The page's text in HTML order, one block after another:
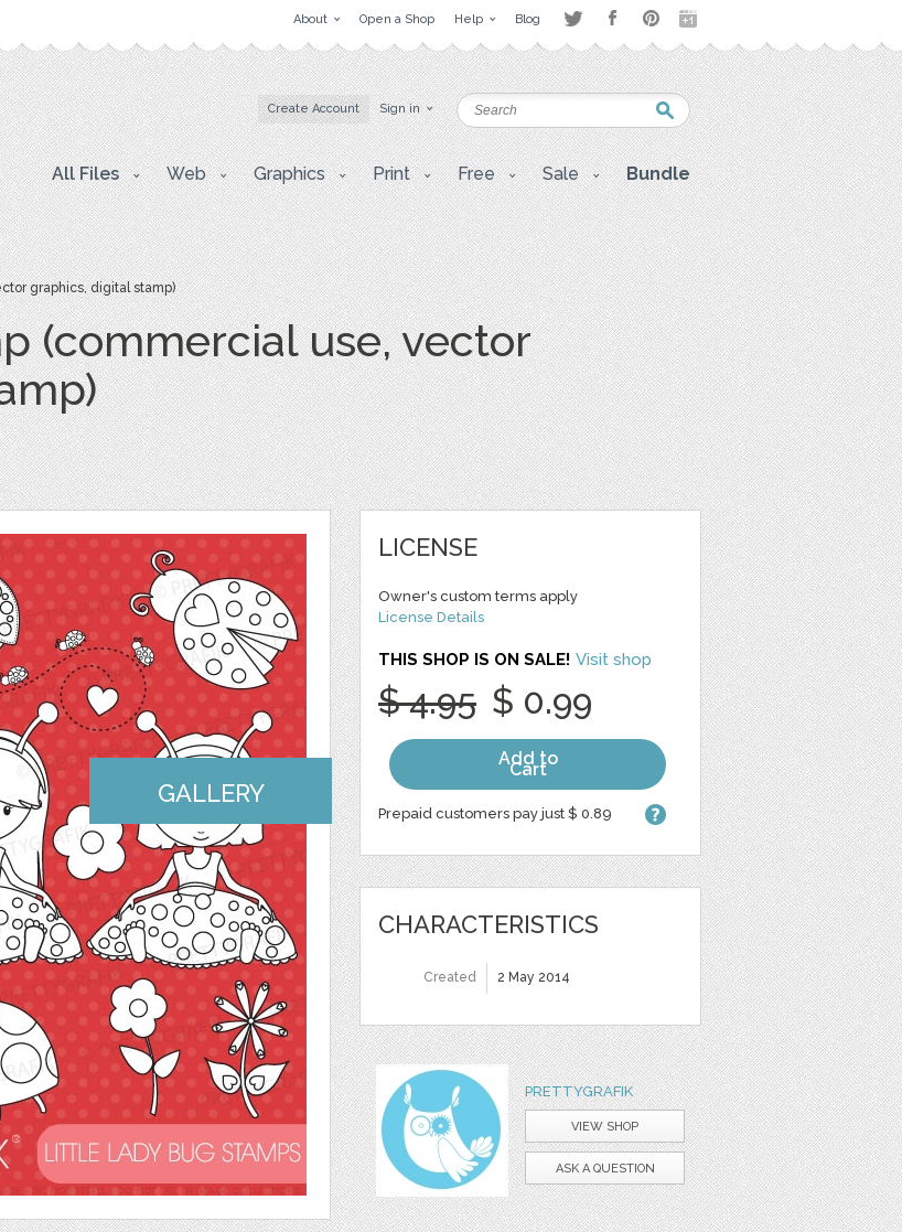
About Open a Shop Help Blog
Create Account Sign in
All Files Web Graphics Print Free Sale Bundle
graphics, digital stamp)
(commercial use, vector
GALLERY
LICENSE
Owner's custom terms apply
License Details
THIS SHOP IS ON SALE! Visit shop
$ 4.95 $ 0.99
Add to
Cart
Prepaid customers pay just $ 0.89
CHARACTERISTICS
Created 2 May 2014
PRETTYGRAFIK
VIEW SHOP
ASK A QUESTION